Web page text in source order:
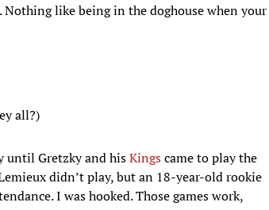
like being in the doghouse when your
all?)
until Gretzky and hisKingscame to play the
didn’t play, but an 18-year-old rookie
I was hooked. Those games work,